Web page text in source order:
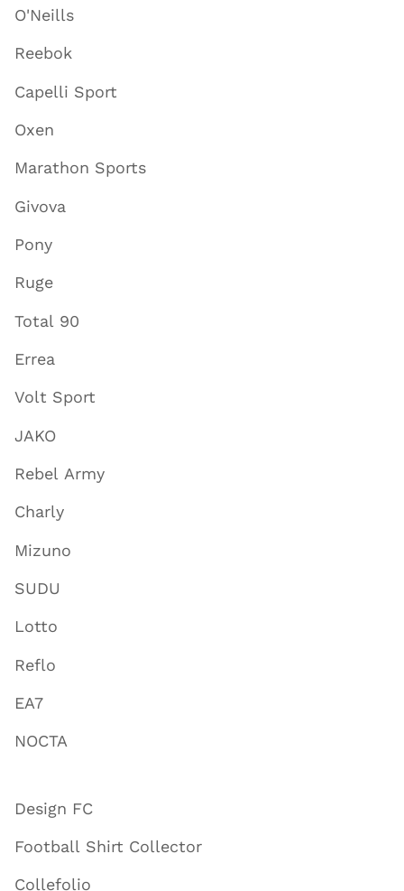
O'Neills
Reebok
Capelli Sport
Oxen
Marathon Sports
Givova
Pony
Ruge
Total 90
Errea
Volt Sport
JAKO
Rebel Army
Charly
Mizuno
SUDU
Lotto
Reflo
EA7
NOCTA
Design FC
Football Shirt Collector
Collefolio